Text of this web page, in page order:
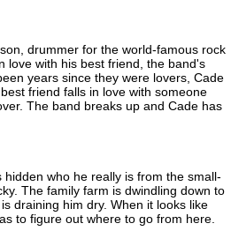
drummer for the world-famous rock
love with his best friend, the band's
years since they were lovers, Cade
friend falls in love with someone
The band breaks up and Cade has
who he really is from the small-
The family farm is dwindling down to
draining him dry. When it looks like
to figure out where to go from here.